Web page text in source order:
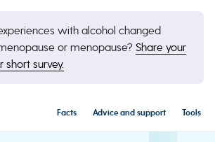
with alcohol changed
or menopause? Share your
short survey.
Facts Advice and support Tools